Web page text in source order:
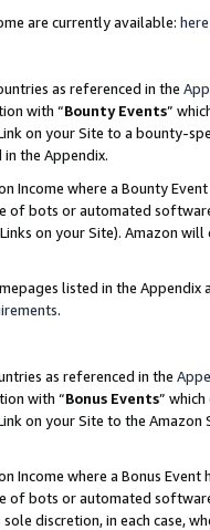
are currently available: here
as referenced in the
with “Bounty Events”
on your Site to a bounty-
the Appendix.
Income where a Bounty
of bots or automated
on your Site). Amazon
listed in the
.
as referenced in the
with “Bonus Events”
on your Site to the
Income where a Bonus
of bots or automated
discretion, in each case,